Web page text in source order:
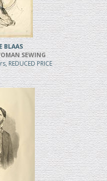
BLAAS
SEWING
REDUCED PRICE